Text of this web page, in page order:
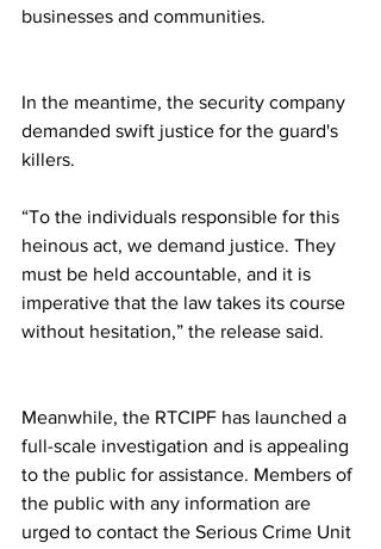
businesses and communities.
In the meantime, the security company
demanded swift justice for the guard's
killers.
“To the individuals responsible for this
heinous act, we demand justice. They
must be held accountable, and it is
imperative that the law takes its course
without hesitation,” the release said.
Meanwhile, the RTCIPF has launched a
full-scale investigation and is appealing
to the public for assistance. Members of
the public with any information are
urged to contact the Serious Crime Unit